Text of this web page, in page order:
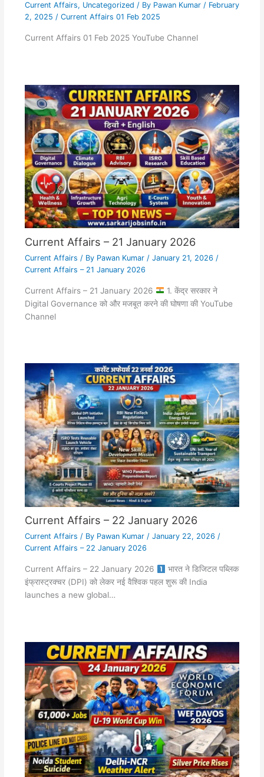
Current Affairs, Uncategorized / By Pawan Kumar / February
2, 2025 / Current Affairs 01 Feb 2025
Current Affairs 01 Feb 2025 YouTube Channel
Current Affairs – 21 January 2026
Current Affairs / By Pawan Kumar / January 21, 2026 /
Current Affairs – 21 January 2026
Current Affairs – 21 January 2026
1. केंद्र सरकार ने
Digital Governance को और मजबूत करने की घोषणा की YouTube
Channel
Current Affairs – 22 January 2026
Current Affairs / By Pawan Kumar / January 22, 2026 /
Current Affairs – 22 January 2026
Current Affairs – 22 January 2026
भारत ने डिजिटल पब्लिक
इंफ्रास्ट्रक्चर (DPI) को लेकर नई वैश्विक पहल शुरू की India
launches a new global…